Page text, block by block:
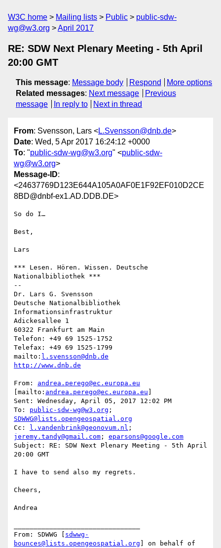
W3C home Mailing lists Public
public-sdw-
wg@w3.org
April 2017
RE: SDW Next Plenary Meeting - 5th April
20:00 GMT
This message: Message body Respond
More options
Related messages: Next message
Previous
message
In reply to Next in thread
From: Svensson, Lars <L.Svensson@dnb.de>
Date: Wed, 5 Apr 2017 16:24:12 +0000
To: "public-sdw-wg@w3.org" <public-sdw-
wg@w3.org>
Message-ID:
<24637769D123E644A105A0AF0E1F92EF010D2CE
8BD@dnbf-ex1.AD.DDB.DE>
So do I…
Best,
Lars
*** Lesen. Hören. Wissen. Deutsche
Nationalbibliothek ***
--
Dr. Lars G. Svensson
Deutsche Nationalbibliothek
Informationsinfrastruktur
Adickesallee 1
60322 Frankfurt am Main
Telefon: +49 69 1525-1752
Telefax: +49 69 1525-1799
mailto: l.svensson@dnb.de
http://www.dnb.de
From: andrea.perego@ec.europa.eu
[mailto: andrea.perego@ec.europa.eu
Sent: Wednesday, April 05, 2017 12:02 PM
To: public-sdw-wg@w3.org
SDWWG@lists.opengeospatial.org
Cc:
l.vandenbrink@geonovum.nl
jeremy.tandy@gmail.com ; eparsons@google.com
Subject: RE: SDW Next Plenary Meeting - 5th April
20:00 GMT
I have to send also my regrets.
Cheers,
Andrea
From: SDWWG [ sdwwg-
bounces@lists.opengeospatial.org ] on behalf of